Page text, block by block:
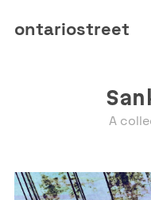
ontariostreet
A